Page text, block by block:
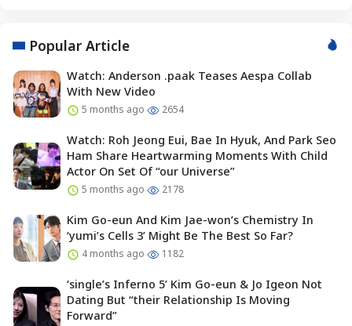
Popular Article
Watch: Anderson .paak Teases Aespa Collab
With New Video
5 months ago 2654
Watch: Roh Jeong Eui, Bae In Hyuk, And Park Seo
Ham Share Heartwarming Moments With Child
Actor On Set Of “our Universe”
5 months ago 2178
Kim Go-eun And Kim Jae-won’s Chemistry In
‘yumi’s Cells 3’ Might Be The Best So Far?
4 months ago 1182
‘single’s Inferno 5’ Kim Go-eun & Jo Igeon Not
Dating But “their Relationship Is Moving
Forward”